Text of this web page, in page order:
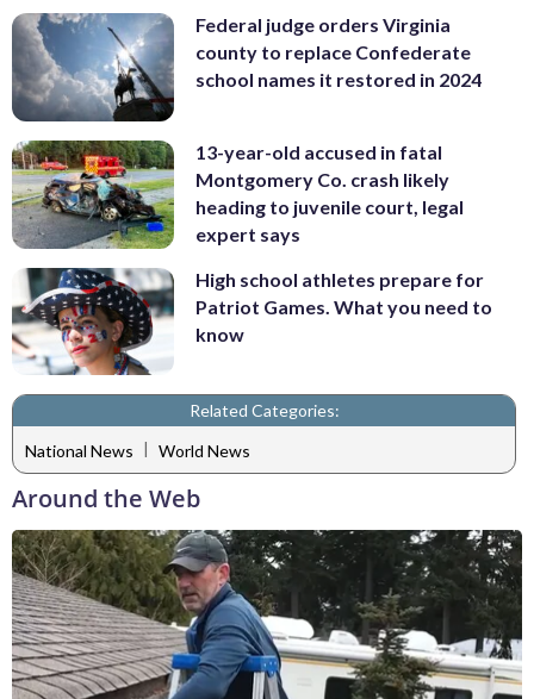
Federal judge orders Virginia
county to replace Confederate
school names it restored in 2024
13-year-old accused in fatal
Montgomery Co. crash likely
heading to juvenile court, legal
expert says
High school athletes prepare for
Patriot Games. What you need to
know
Related Categories:
National News | World News
Around the Web